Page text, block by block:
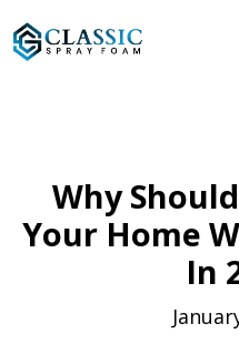
Why
Your Home
In